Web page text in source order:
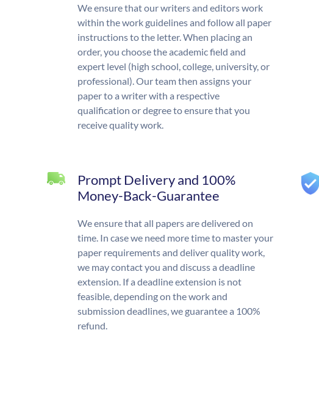
We ensure that our writers and editors work
within the work guidelines and follow all paper
instructions to the letter. When placing an
order, you choose the academic field and
expert level (high school, college, university, or
professional). Our team then assigns your
paper to a writer with a respective
qualification or degree to ensure that you
receive quality work.
Prompt Delivery and 100%
Money-Back-Guarantee
We ensure that all papers are delivered on
time. In case we need more time to master your
paper requirements and deliver quality work,
we may contact you and discuss a deadline
extension. If a deadline extension is not
feasible, depending on the work and
submission deadlines, we guarantee a 100%
refund.